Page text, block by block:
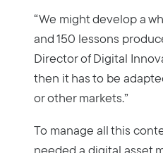
“We might develop a
and 150 lessons
Director of Digital
then it has to be
or other markets.”
To manage all this